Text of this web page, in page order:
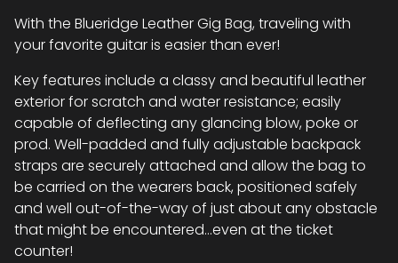
With the Blueridge Leather Gig Bag, traveling with
your favorite guitar is easier than ever!
Key features include a classy and beautiful leather
exterior for scratch and water resistance; easily
capable of deflecting any glancing blow, poke or
prod. Well-padded and fully adjustable backpack
straps are securely attached and allow the bag to
be carried on the wearers back, positioned safely
and well out-of-the-way of just about any obstacle
that might be encountered…even at the ticket
counter!